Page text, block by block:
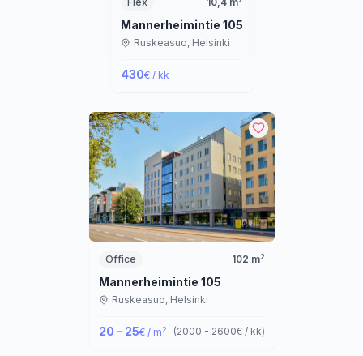
Mannerheimintie 105
Ruskeasuo, Helsinki
430€ / kk
Office 102 m2
Mannerheimintie 105
Ruskeasuo, Helsinki
20 - 25€ / m2 (2000 - 2600€ / kk)